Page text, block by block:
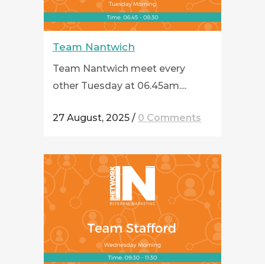
Team Nantwich
Team Nantwich meet every
other Tuesday at 06.45am....
27 August, 2025 / 0 Comments